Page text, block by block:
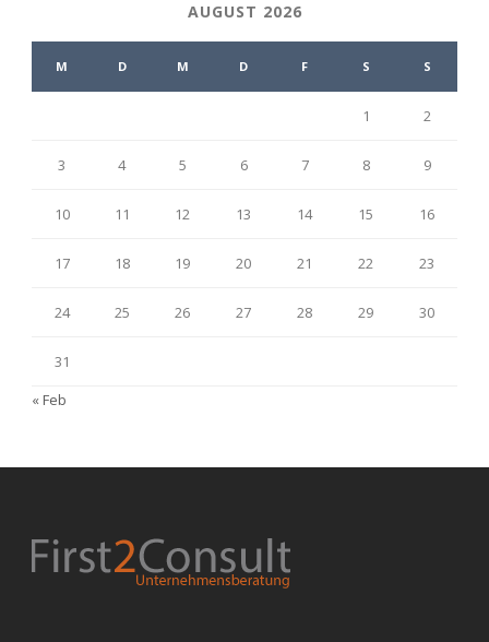
AUGUST 2026
M D M D F S S
1 2
3 4 5 6 7 8 9
10 11 12 13 14 15 16
17 18 19 20 21 22 23
24 25 26 27 28 29 30
31
« Feb